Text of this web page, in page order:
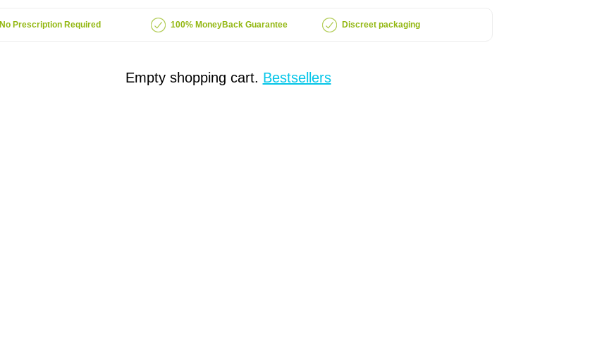
No Prescription Required 100% MoneyBack Guarantee Discreet packaging
Empty shopping cart. Bestsellers